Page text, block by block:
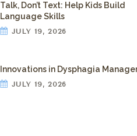
Talk, Don’t Text: Help Kids Build
Language Skills
JULY 19, 2026
Innovations in Dysphagia
JULY 19, 2026